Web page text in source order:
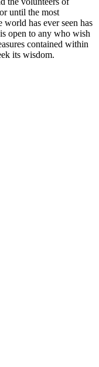
until the most
has ever seen has
open to any who wish
contained within
its wisdom.